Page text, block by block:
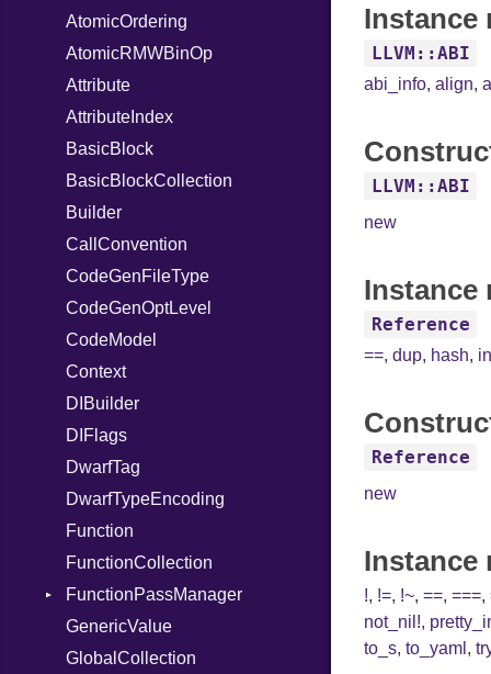
TypeDeclaration
TypeNode
UnaryExpression
UninitializedVar
Union
Var
VisibilityModifier
When
While
Strict
Unmapped
Kind
AtomicOrdering
AtomicRMWBinOp
Attribute
AttributeIndex
BasicBlock
BasicBlockCollection
Builder
CallConvention
CodeGenFileType
CodeGenOptLevel
CodeModel
Context
DIBuilder
DIFlags
DwarfTag
DwarfTypeEncoding
Function
FunctionCollection
FunctionPassManager
Runner
GenericValue
GlobalCollection
Instance
LLVM::ABI
abi_info,align,
LLVM::ABI
new
Instance
Reference
==,dup, hash,
Reference
new
Instance
!, !=, !~,==,===,
not_nil!,
to_s,to_yaml ,